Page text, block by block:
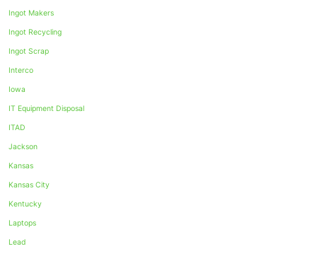
Ingot Makers
Ingot Recycling
Ingot Scrap
Interco
Iowa
IT Equipment Disposal
ITAD
Jackson
Kansas
Kansas City
Kentucky
Laptops
Lead